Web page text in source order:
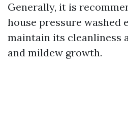
Generally, it is
house pressure washed
maintain its cleanliness
and mildew growth.